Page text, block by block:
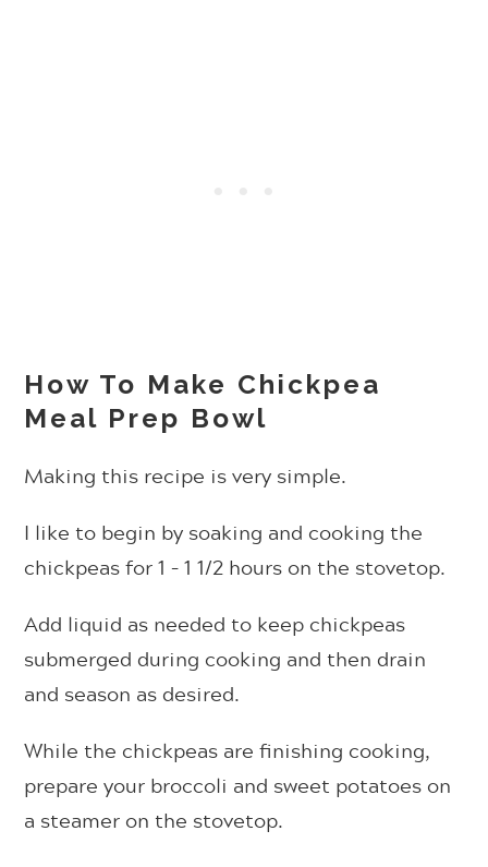
How To Make Chickpea
Meal Prep Bowl
Making this recipe is very simple.
I like to begin by soaking and cooking the
chickpeas for 1 – 1 1/2 hours on the stovetop.
Add liquid as needed to keep chickpeas
submerged during cooking and then drain
and season as desired.
While the chickpeas are finishing cooking,
prepare your broccoli and sweet potatoes on
a steamer on the stovetop.